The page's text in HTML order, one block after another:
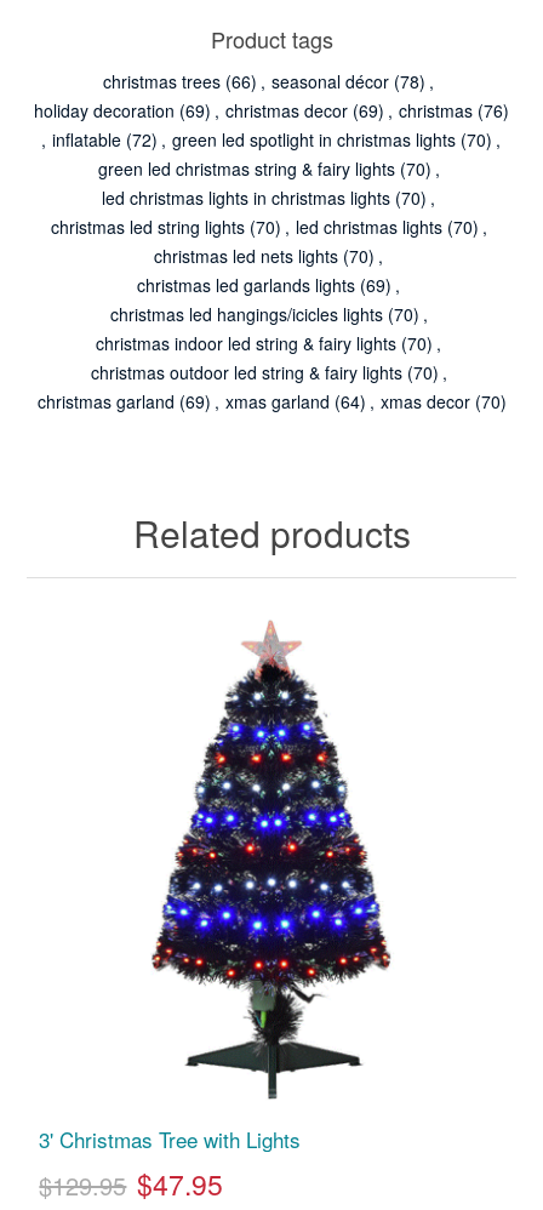
Product tags
christmas trees (66) , seasonal décor (78) ,
holiday decoration (69) , christmas decor (69) , christmas (76)
, inflatable (72) , green led spotlight in christmas lights (70) ,
green led christmas string & fairy lights (70) ,
led christmas lights in christmas lights (70) ,
christmas led string lights (70) , led christmas lights (70) ,
christmas led nets lights (70) ,
christmas led garlands lights (69) ,
christmas led hangings/icicles lights (70) ,
christmas indoor led string & fairy lights (70) ,
christmas outdoor led string & fairy lights (70) ,
christmas garland (69) , xmas garland (64) , xmas decor (70)
Related products
3' Christmas Tree with Lights
$129.95 $47.95